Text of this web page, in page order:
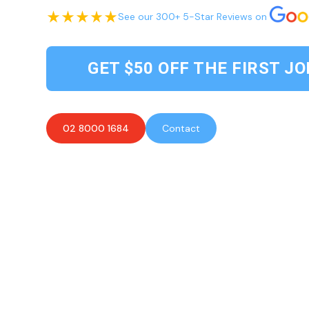
See our 300+ 5-Star Reviews on
GET $50 OFF THE FIRST
02 8000 1684 Contact